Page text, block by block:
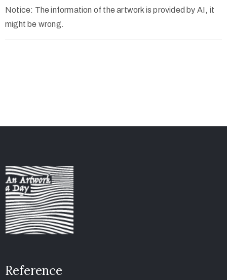
Notice: The information of the artwork is provided by AI, it
might be wrong.
Reference